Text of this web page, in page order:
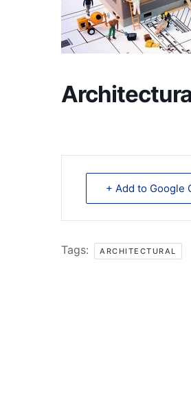
+ Add to Google
Tags: ARCHITECTURAL